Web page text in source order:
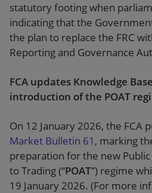
statutory footing when
indicating that the
the plan to replace the FRC
Reporting and Governance
FCA updates Knowledge
introduction of the POAT
On 12 January 2026, the FCA
Market Bulletin 61 , marking
preparation for the new
to Trading (“POAT”) regime
19 January 2026. (For more